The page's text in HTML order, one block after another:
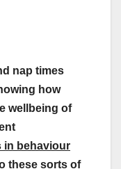
nap times
how
wellbeing of
in behaviour
these sorts of